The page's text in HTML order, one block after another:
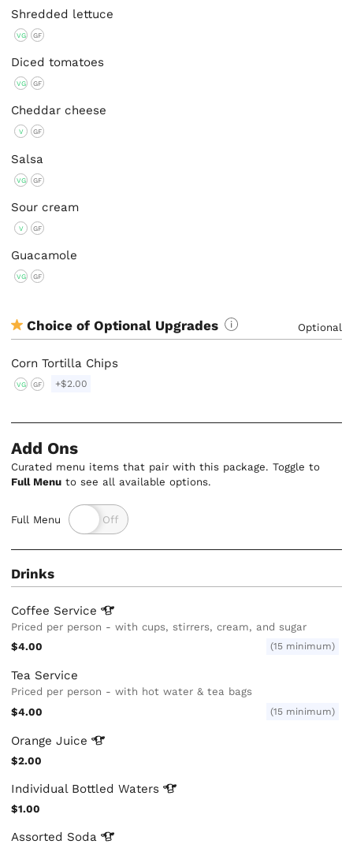
Shredded lettuce
VG GF
Diced tomatoes
VG GF
Cheddar cheese
V GF
Salsa
VG GF
Sour cream
V GF
Guacamole
VG GF
Choice of Optional Upgrades Optional
Corn Tortilla Chips
VG GF +$2.00
Add Ons
Curated menu items that pair with this package. Toggle to
Full Menu to see all available options.
Full Menu
Drinks
Coffee Service
Priced per person - with cups, stirrers, cream, and sugar
$4.00
(15 minimum)
Tea Service
Priced per person - with hot water & tea bags
$4.00
(15 minimum)
OrangeJuice
$2.00
Individual BottledWaters
$1.00
Assorted Soda